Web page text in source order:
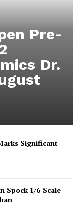
Pre-
Dr.
Significant
Spock 1/6 Scale